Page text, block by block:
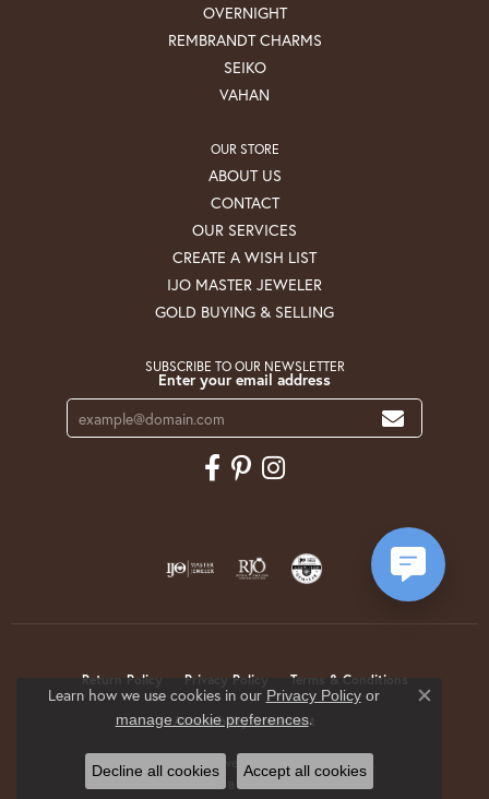
OVERNIGHT
REMBRANDT CHARMS
SEIKO
VAHAN
OUR STORE
ABOUT US
CONTACT
OUR SERVICES
CREATE A WISH LIST
IJO MASTER JEWELER
GOLD BUYING & SELLING
SUBSCRIBE TO OUR NEWSLETTER
Enter your email address
Return Policy Privacy Policy Terms & Conditions
Accessibility Statement
© 2026 Krekeler Jewelers. All Rights Reserved.
POWERED BY:
Learn how we use cookies in our Privacy Policyor
manage cookie preferences.
Close
Decline all cookies Accept all cookies